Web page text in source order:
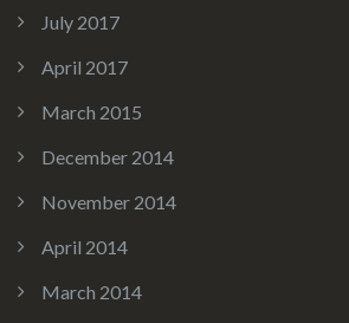
July 2017
April 2017
March 2015
December 2014
November 2014
April 2014
March 2014